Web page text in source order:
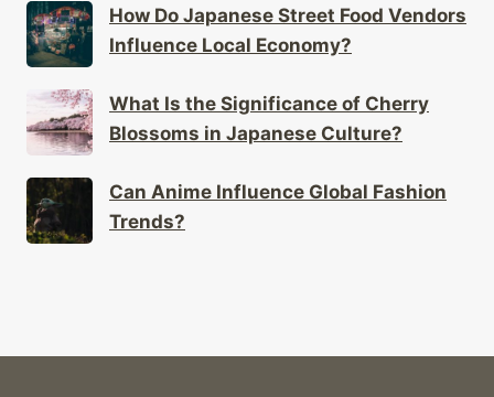
How Do Japanese Street Food Vendors
Influence Local Economy?
What Is the Significance of Cherry
Blossoms in Japanese Culture?
Can Anime Influence Global Fashion
Trends?